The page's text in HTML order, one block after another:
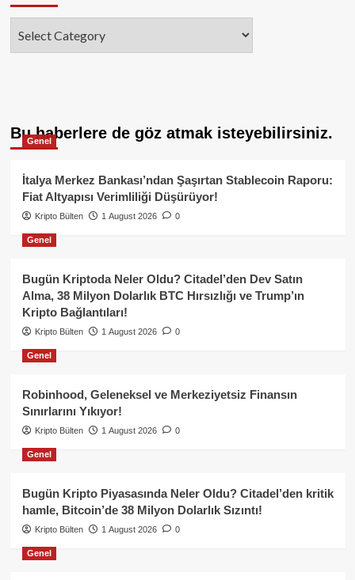
Bu haberlere de göz atmak isteyebilirsiniz.
Genel
İtalya Merkez Bankası’ndan Şaşırtan Stablecoin Raporu:
Fiat Altyapısı Verimliliği Düşürüyor!
Kripto Bülten 1 August 2026 0
Genel
Bugün Kriptoda Neler Oldu? Citadel’den Dev Satın
Alma, 38 Milyon Dolarlık BTC Hırsızlığı ve Trump’ın
Kripto Bağlantıları!
Kripto Bülten 1 August 2026 0
Genel
Robinhood, Geleneksel ve Merkeziyetsiz Finansın
Sınırlarını Yıkıyor!
Kripto Bülten 1 August 2026 0
Genel
Bugün Kripto Piyasasında Neler Oldu? Citadel’den kritik
hamle, Bitcoin’de 38 Milyon Dolarlık Sızıntı!
Kripto Bülten 1 August 2026 0
Genel